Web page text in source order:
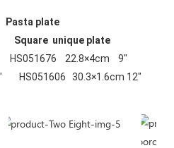
Pasta plate
Square  unique plate
HS051676    22.8×4cm    9"
HS051606   30.3×1.6cm 12"